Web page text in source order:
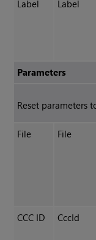
Label
Label
Parameters
Reset parameters
File File
CCC ID
CccId